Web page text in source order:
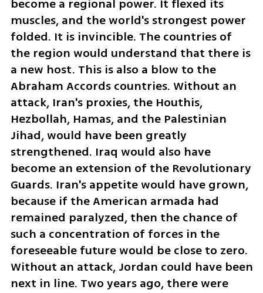
become a regional power. It flexed its
muscles, and the world's strongest power
folded. It is invincible. The countries of
the region would understand that there is
a new host. This is also a blow to the
Abraham Accords countries. Without an
attack, Iran's proxies, the Houthis,
Hezbollah, Hamas, and the Palestinian
Jihad, would have been greatly
strengthened. Iraq would also have
become an extension of the Revolutionary
Guards. Iran's appetite would have grown,
because if the American armada had
remained paralyzed, then the chance of
such a concentration of forces in the
foreseeable future would be close to zero.
Without an attack, Jordan could have been
next in line. Two years ago, there were